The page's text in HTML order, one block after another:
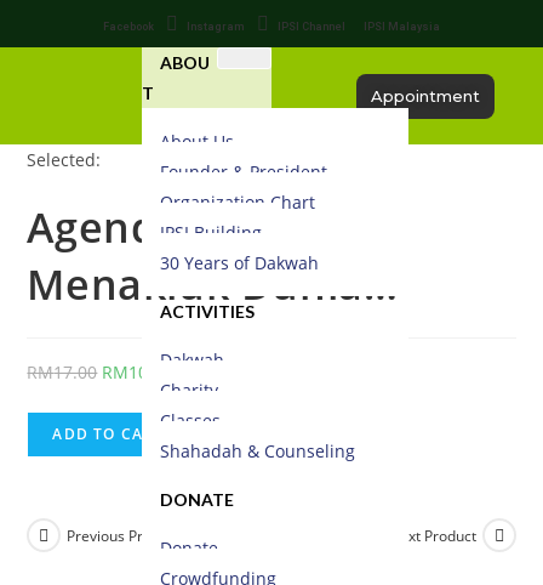
Facebook Instagram IPSI Channel IPSI Malaysia
ABOU
T
About Us
Founder & President
Organization Chart
IPSI Building
30 Years of Dakwah
ACTIVITIES
Dakwah
Charity
Classes
Shahadah & Counseling
DONATE
Donate
Crowdfunding
Appointment
Selected:
Agenda Yahudi
Menakluk Dunia…
RM17.00 RM10.20
ADD TO CART
Previous Product Next Product